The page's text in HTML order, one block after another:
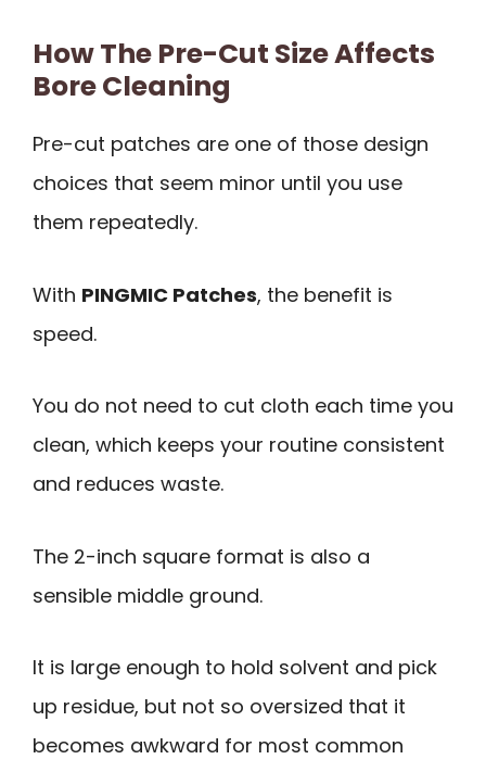
How The Pre-Cut Size Affects
Bore Cleaning
Pre-cut patches are one of those design
choices that seem minor until you use
them repeatedly.
With PINGMIC Patches, the benefit is
speed.
You do not need to cut cloth each time you
clean, which keeps your routine consistent
and reduces waste.
The 2-inch square format is also a
sensible middle ground.
It is large enough to hold solvent and pick
up residue, but not so oversized that it
becomes awkward for most common